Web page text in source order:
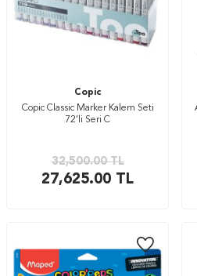
Copic
Copic Classic Marker Kalem Seti
72’li Seri C
32,500.00TL
27,625.00 TL